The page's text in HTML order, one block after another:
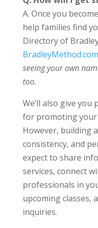
A. Once you
help families find
Directory of
BradleyMethod.com
seeing your own
too.
We’ll also give you
for promoting your
However, building
consistency, and
expect to share
services, connect
professionals in
upcoming classes,
inquiries.